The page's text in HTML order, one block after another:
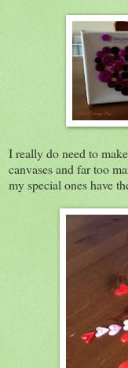
I really do need to
canvases and far too
my special ones have